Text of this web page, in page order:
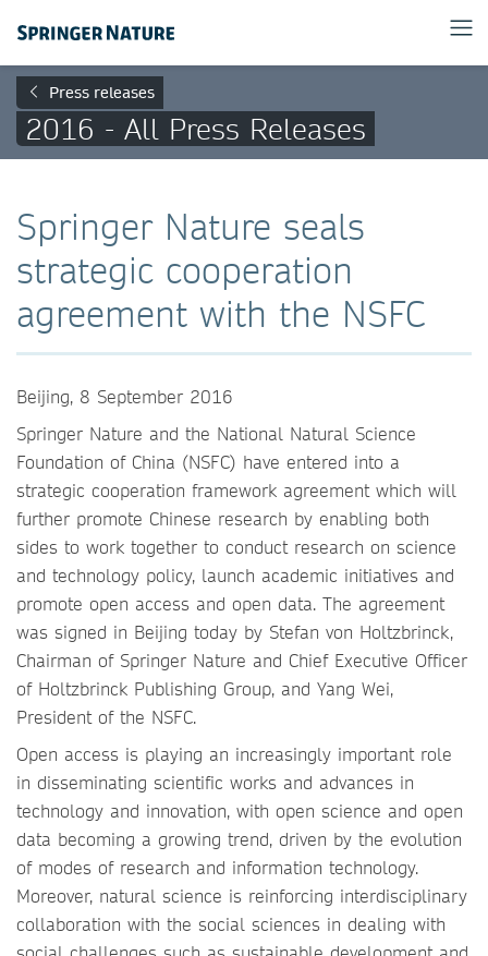
Press releases
2016 - All Press Releases
Springer Nature seals
strategic cooperation
agreement with the NSFC
Beijing, 8 September 2016
Springer Nature and the National Natural Science
Foundation of China (NSFC) have entered into a
strategic cooperation framework agreement which will
further promote Chinese research by enabling both
sides to work together to conduct research on science
and technology policy, launch academic initiatives and
promote open access and open data. The agreement
was signed in Beijing today by Stefan von Holtzbrinck,
Chairman of Springer Nature and Chief Executive Officer
of Holtzbrinck Publishing Group, and Yang Wei,
President of the NSFC.
Open access is playing an increasingly important role
in disseminating scientific works and advances in
technology and innovation, with open science and open
data becoming a growing trend, driven by the evolution
of modes of research and information technology.
Moreover, natural science is reinforcing interdisciplinary
collaboration with the social sciences in dealing with